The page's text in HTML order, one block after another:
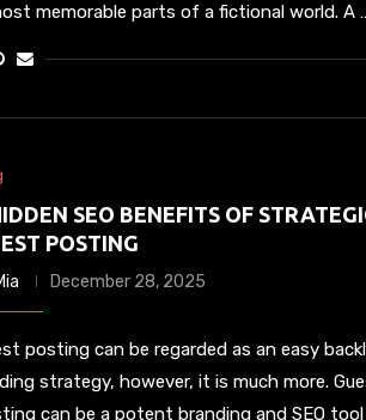
memorable parts of a fictional world. A
SEO BENEFITS OF
POSTING
December 28, 2025
posting can be regarded as an easy
strategy, however, it is much more.
can be a potent branding and SEO